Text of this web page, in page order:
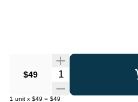
$49 Quantity Selector
1 unit x $49 = $49